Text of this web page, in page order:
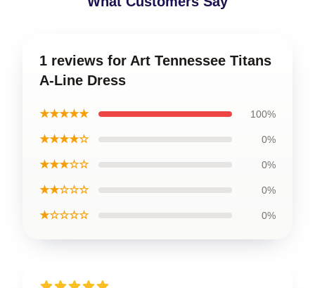
1 reviews for Art Tennessee Titans
A-Line Dress
★★★★★ 100%
★★★★☆ 0%
★★★☆☆ 0%
★★☆☆☆ 0%
★☆☆☆☆ 0%